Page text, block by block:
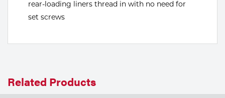
Welding
Tools
rear-loading liners thread in with no need for
set screws
Related Products